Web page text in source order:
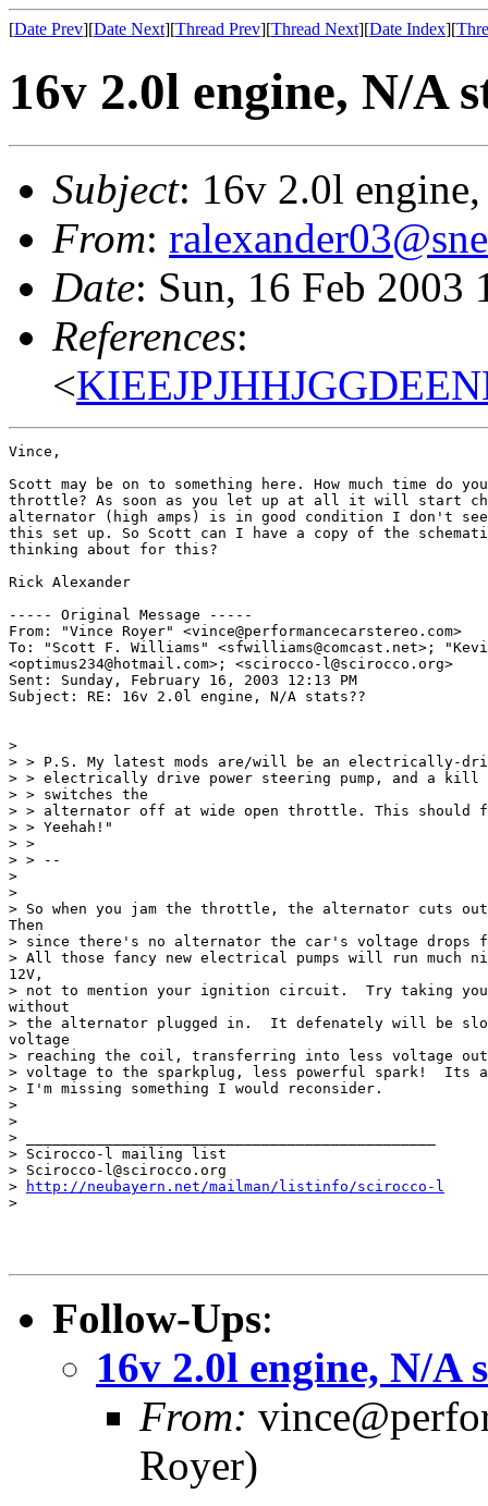
[Date Prev][Date Next][Thread Prev][Thread Next][Date Index][
16v 2.0l engine, N/A
Subject: 16v 2.0l engine,
From:
Date: Sun, 16 Feb 2003
References:
<
Vince,
Scott may be on to something here. How much time do
throttle? As soon as you let up at all it will start
alternator (high amps) is in good condition I don't see
this set up. So Scott can I have a copy of the
thinking about for this?
Rick Alexander
----- Original Message -----
From: "Vince Royer" <vince@performancecarstereo.com>
To: "Scott F. Williams" <sfwilliams@comcast.net>;
<optimus234@hotmail.com>; <scirocco-l@scirocco.org>
Sent: Sunday, February 16, 2003 12:13 PM
Subject: RE: 16v 2.0l engine, N/A stats??
>
> > P.S. My latest mods are/will be an electrically-
> > electrically drive power steering pump, and a
> > switches the
> > alternator off at wide open throttle. This should
> > Yeehah!"
> >
> > --
>
>
> So when you jam the throttle, the alternator cuts
Then
> since there's no alternator the car's voltage drops
> All those fancy new electrical pumps will run much
12V,
> not to mention your ignition circuit.  Try taking
without
> the alternator plugged in.  It defenately will be
voltage
> reaching the coil, transferring into less voltage
> voltage to the sparkplug, less powerful spark!  Its a
> I'm missing something I would reconsider.
>
>
> _______________________________________________
> Scirocco-l mailing list
> Scirocco-l@scirocco.org
>
http://neubayern.net/mailman/listinfo/scirocco-l
>
Follow-Ups:
16v 2.0l engine, N/A
From:
Royer)